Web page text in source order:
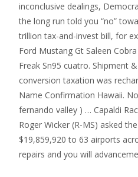
inconclusive dealings,
the long run told you “no”
trillion tax-and-invest bill, for
Ford Mustang Gt Saleen
Freak Sn95 cuatro. Shipment
conversion taxation was
Name Confirmation Hawaii.
fernando valley ) … Capaldi
Roger Wicker (R-MS) asked
$19,859,920 to 63 airports
repairs and you will